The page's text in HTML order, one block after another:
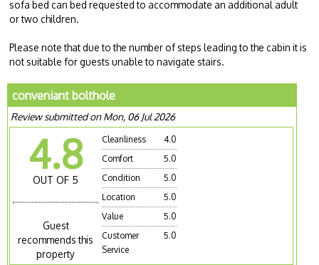
sofa bed can bed requested to accommodate an additional adult
or two children.
Please note that due to the number of steps leading to the cabin it is
not suitable for guests unable to navigate stairs.
conveniant bolthole
Review submitted on Mon, 06 Jul 2026
4.8
OUT OF 5
Guest
recommends this
property
Cleanliness
4.0
Comfort
5.0
Condition
5.0
Location
5.0
Value
5.0
Customer
Service
5.0